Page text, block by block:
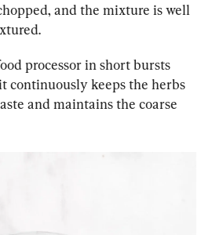
and the mixture is well
processor in short bursts
continuously keeps the herbs
and maintains the coarse